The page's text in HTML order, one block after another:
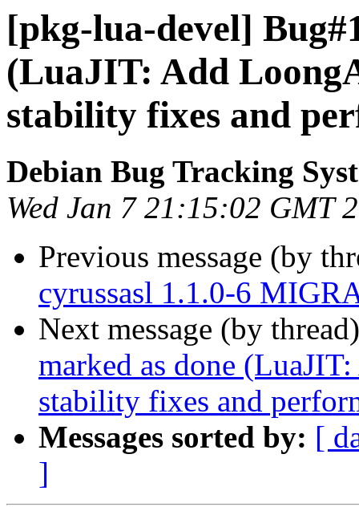
[pkg-lua-devel]
(LuaJIT: Add
stability fixes and
Debian Bug Tracking
Wed Jan 7 21:15:02 GMT
Previous message (by
cyrussasl 1.1.0-6
Next message (by
marked as done
stability fixes and
Messages sorted by: [
]